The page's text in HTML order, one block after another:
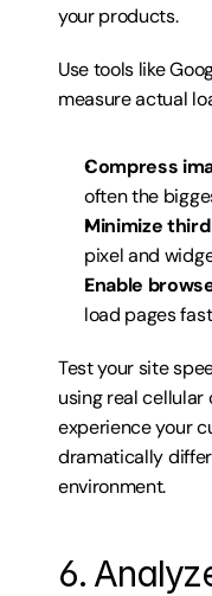
your products.
Use tools like
measure actual
Compress
often the
Minimize
pixel and
Enable
load pages
Test your site
using real cellular
experience your
dramatically
environment.
6.